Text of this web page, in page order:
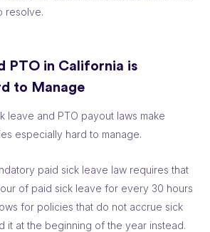
resolve.
PTO in California is
to Manage
leave and PTO payout laws make
especially hard to manage.
paid sick leave law requires that
of paid sick leave for every 30 hours
for policies that do not accrue sick
it at the beginning of the year instead.